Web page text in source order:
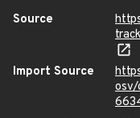
Source
Import Source